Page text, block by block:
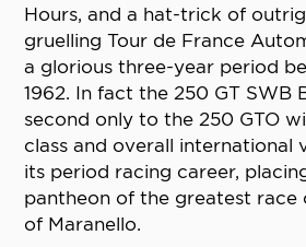
Hours, and a hat-trick of
gruelling Tour de France
a glorious three-year period
1962. In fact the 250 GT SWB
second only to the 250 GTO
class and overall international
its period racing career,
pantheon of the greatest race
of Maranello.